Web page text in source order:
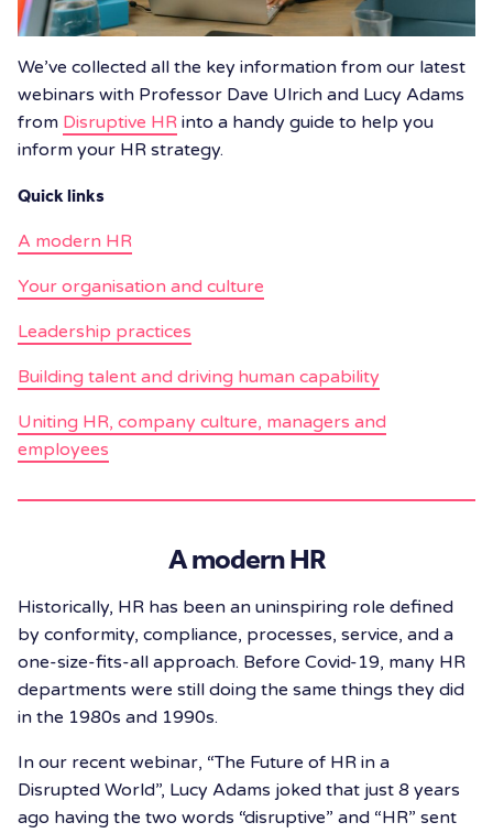
We’ve collected all the key information from our latest
webinars with Professor Dave Ulrich and Lucy Adams
from Disruptive HR into a handy guide to help you
inform your HR strategy.
Quick links
A modern HR
Your organisation and culture
Leadership practices
Building talent and driving human capability
Uniting HR, company culture, managers and
employees
A modern HR
Historically, HR has been an uninspiring role defined
by conformity, compliance, processes, service, and a
one-size-fits-all approach. Before Covid-19, many HR
departments were still doing the same things they did
in the 1980s and 1990s.
In our recent webinar, “The Future of HR in a
Disrupted World”, Lucy Adams joked that just 8 years
ago having the two words “disruptive” and “HR” sent